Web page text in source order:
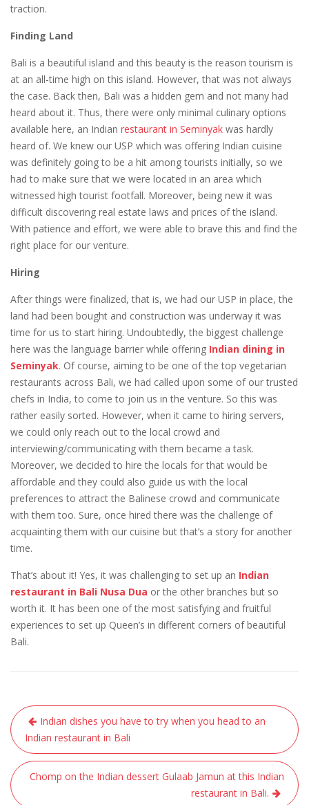
traction.
Finding Land
Bali is a beautiful island and this beauty is the reason tourism is
at an all-time high on this island. However, that was not always
the case. Back then, Bali was a hidden gem and not many had
heard about it. Thus, there were only minimal culinary options
available here, an Indian restaurant in Seminyak was hardly
heard of. We knew our USP which was offering Indian cuisine
was definitely going to be a hit among tourists initially, so we
had to make sure that we were located in an area which
witnessed high tourist footfall. Moreover, being new it was
difficult discovering real estate laws and prices of the island.
With patience and effort, we were able to brave this and find the
right place for our venture.
Hiring
After things were finalized, that is, we had our USP in place, the
land had been bought and construction was underway it was
time for us to start hiring. Undoubtedly, the biggest challenge
here was the language barrier while offering Indian dining in
Seminyak. Of course, aiming to be one of the top vegetarian
restaurants across Bali, we had called upon some of our trusted
chefs in India, to come to join us in the venture. So this was
rather easily sorted. However, when it came to hiring servers,
we could only reach out to the local crowd and
interviewing/communicating with them became a task.
Moreover, we decided to hire the locals for that would be
affordable and they could also guide us with the local
preferences to attract the Balinese crowd and communicate
with them too. Sure, once hired there was the challenge of
acquainting them with our cuisine but that’s a story for another
time.
That’s about it! Yes, it was challenging to set up an Indian
restaurant in Bali Nusa Dua or the other branches but so
worth it. It has been one of the most satisfying and fruitful
experiences to set up Queen’s in different corners of beautiful
Bali.
Post
navigation
Indian dishes you have to try when you head to an
Indian restaurant in Bali
Chomp on the Indian dessert Gulaab Jamun at this Indian
restaurant in Bali.